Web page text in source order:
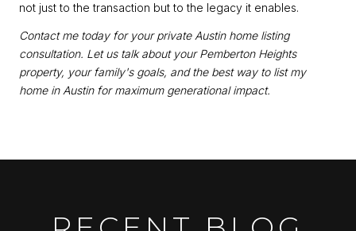
not just to the transaction but to the legacy it enables.
Contact me today for your private Austin home listing
consultation. Let us talk about your Pemberton Heights
property, your family's goals, and the best way to list my
home in Austin for maximum generational impact.